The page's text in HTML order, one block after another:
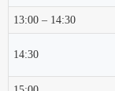
13:00 – 14:30
14:30